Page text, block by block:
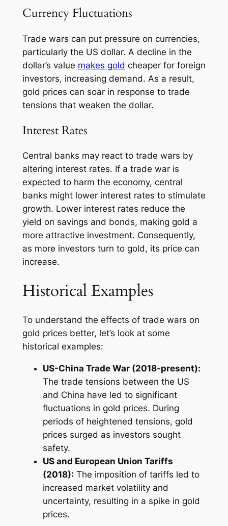
Currency Fluctuations
Trade wars can put pressure on currencies,
particularly the US dollar. A decline in the
dollar’s value makes gold cheaper for foreign
investors, increasing demand. As a result,
gold prices can soar in response to trade
tensions that weaken the dollar.
Interest Rates
Central banks may react to trade wars by
altering interest rates. If a trade war is
expected to harm the economy, central
banks might lower interest rates to stimulate
growth. Lower interest rates reduce the
yield on savings and bonds, making gold a
more attractive investment. Consequently,
as more investors turn to gold, its price can
increase.
Historical Examples
To understand the effects of trade wars on
gold prices better, let’s look at some
historical examples:
US-China Trade War (2018-present):
The trade tensions between the US
and China have led to significant
fluctuations in gold prices. During
periods of heightened tensions, gold
prices surged as investors sought
safety.
US and European Union Tariffs
(2018): The imposition of tariffs led to
increased market volatility and
uncertainty, resulting in a spike in gold
prices.